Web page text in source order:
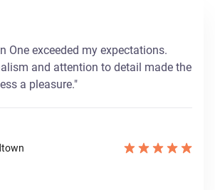
One exceeded my expectations.
and attention to detail made the
a pleasure."